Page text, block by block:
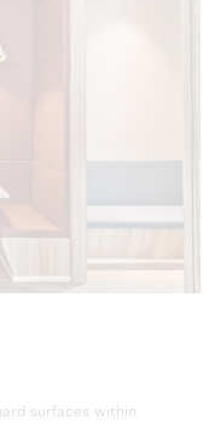
surfaces within